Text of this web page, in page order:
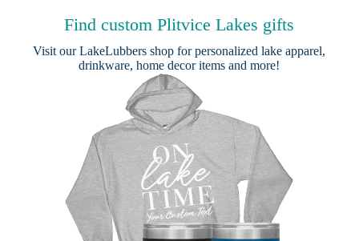
Find custom Plitvice Lakes gifts
Visit ourLakeLubbers shop for personalized lake apparel,
drinkware, home decor items and more!